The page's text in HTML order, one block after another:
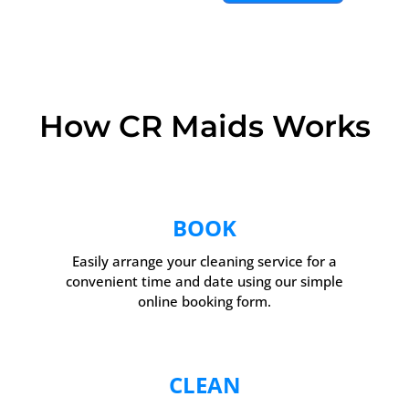
How CR Maids Works
BOOK
Easily arrange your cleaning service for a
convenient time and date using our simple
online booking form.
CLEAN